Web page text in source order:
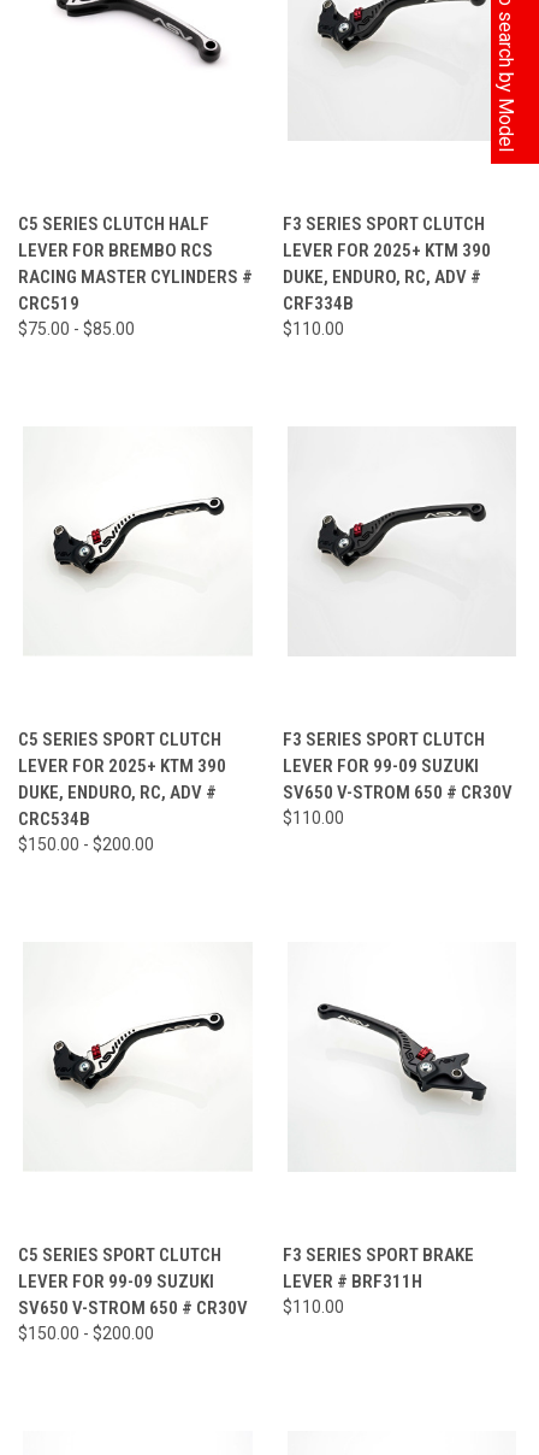
C5 SERIES CLUTCH HALF
LEVER FOR BREMBO RCS
RACING MASTER CYLINDERS #
CRC519
$75.00 - $85.00
F3 SERIES SPORT CLUTCH
LEVER FOR 2025+ KTM 390
DUKE, ENDURO, RC, ADV #
CRF334B
$110.00
C5 SERIES SPORT CLUTCH
LEVER FOR 2025+ KTM 390
DUKE, ENDURO, RC, ADV #
CRC534B
$150.00 - $200.00
F3 SERIES SPORT CLUTCH
LEVER FOR 99-09 SUZUKI
SV650 V-STROM 650 # CR30V
$110.00
C5 SERIES SPORT CLUTCH
LEVER FOR 99-09 SUZUKI
SV650 V-STROM 650 # CR30V
$150.00 - $200.00
F3 SERIES SPORT BRAKE
LEVER # BRF311H
$110.00